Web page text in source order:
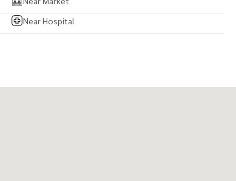
#CondoNearBTS #RentCondoBangkok
#ReadyToMoveIn #CondoThailand
Near Hospital